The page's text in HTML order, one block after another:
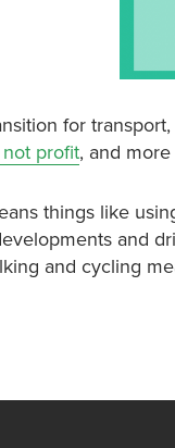
for
profit, and
things like
and
and cycling